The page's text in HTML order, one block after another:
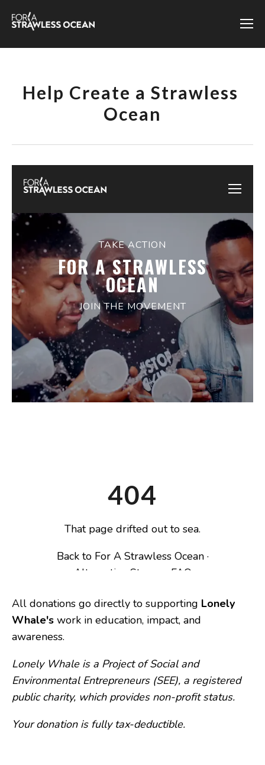
Help Create a Strawless
Ocean
All donations go directly to supporting Lonely
Whale's work in education, impact, and
awareness.
Lonely Whale is a Project of Social and
Environmental Entrepreneurs (SEE), a registered
public charity, which provides non-profit status.
Your donation is fully tax-deductible.